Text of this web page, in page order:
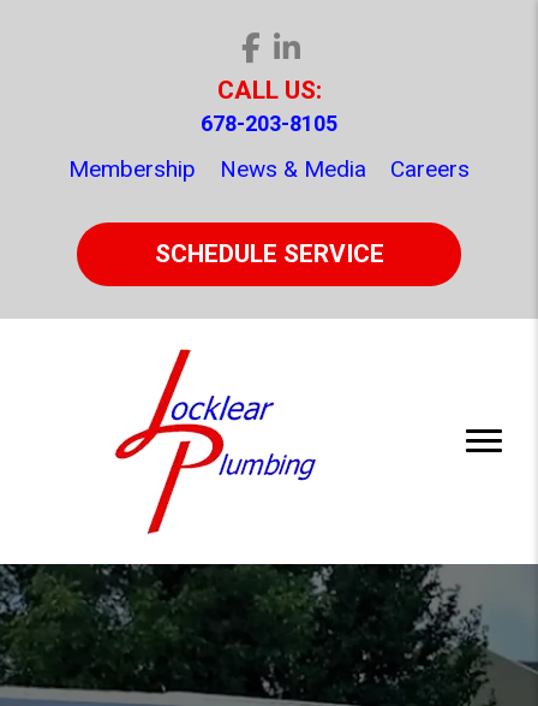
CALL US:
678-203-8105
Membership News & Media Careers
SCHEDULE SERVICE